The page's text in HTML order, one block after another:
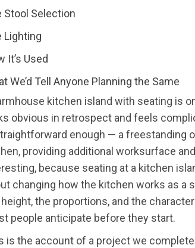
Stool Selection
Lighting
It’s Used
We’d Tell Anyone Planning the Same
kitchen island with seating is
obvious in retrospect and feels
enough — a freestanding
providing additional worksurface
because seating at a kitchen
changing how the kitchen works as a
the proportions, and the
people anticipate before they start.
is the account of a project we